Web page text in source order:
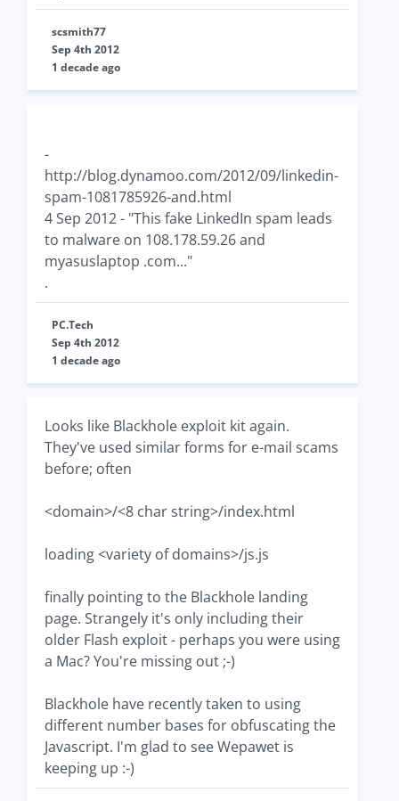
scsmith77
Sep 4th 2012
1 decade ago
-
http://blog.dynamoo.com/2012/09/linkedin-
spam-1081785926-and.html
4 Sep 2012 - "This fake LinkedIn spam leads
to malware on 108.178.59.26 and
myasuslaptop .com..."
.
PC.Tech
Sep 4th 2012
1 decade ago
Looks like Blackhole exploit kit again.
They've used similar forms for e-mail scams
before; often
<domain>/<8 char string>/index.html
loading <variety of domains>/js.js
finally pointing to the Blackhole landing
page. Strangely it's only including their
older Flash exploit - perhaps you were using
a Mac? You're missing out ;-)
Blackhole have recently taken to using
different number bases for obfuscating the
Javascript. I'm glad to see Wepawet is
keeping up :-)